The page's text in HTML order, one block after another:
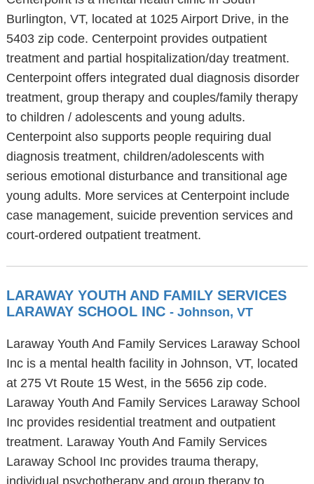
Burlington, VT, located at 1025 Airport Drive, in the
5403 zip code. Centerpoint provides outpatient
treatment and partial hospitalization/day treatment.
Centerpoint offers integrated dual diagnosis disorder
treatment, group therapy and couples/family therapy
to children / adolescents and young adults.
Centerpoint also supports people requiring dual
diagnosis treatment, children/adolescents with
serious emotional disturbance and transitional age
young adults. More services at Centerpoint include
case management, suicide prevention services and
court-ordered outpatient treatment.
LARAWAY YOUTH AND FAMILY SERVICES
LARAWAY SCHOOL INC - Johnson, VT
Laraway Youth And Family Services Laraway School
Inc is a mental health facility in Johnson, VT, located
at 275 Vt Route 15 West, in the 5656 zip code.
Laraway Youth And Family Services Laraway School
Inc provides residential treatment and outpatient
treatment. Laraway Youth And Family Services
Laraway School Inc provides trauma therapy,
individual psychotherapy and group therapy to